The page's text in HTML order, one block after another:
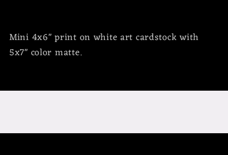
Mini 4x6" print on white art cardstock with
5x7" color matte.